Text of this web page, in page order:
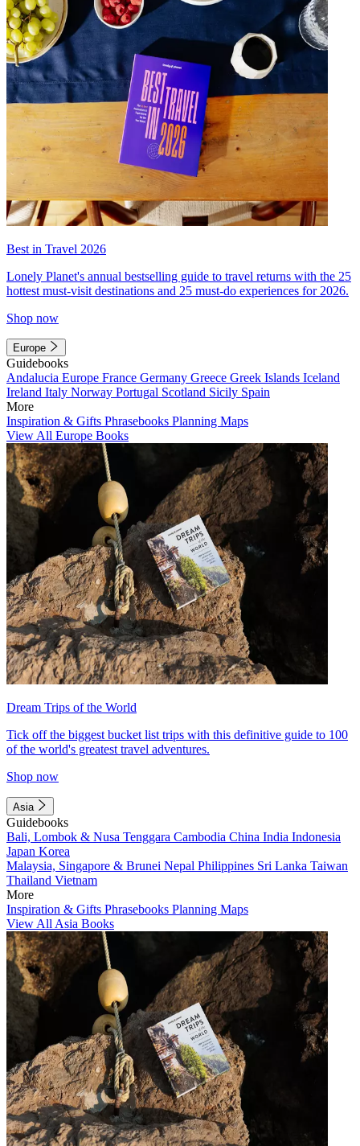
Best in Travel 2026
Lonely Planet's annual bestselling guide to travel returns with the 25
hottest must-visit destinations and 25 must-do experiences for 2026.
Shop now
Europe
Guidebooks
Andalucia Europe France Germany Greece Greek Islands Iceland
Ireland Italy Norway Portugal Scotland Sicily Spain
More
Inspiration & Gifts Phrasebooks Planning Maps
View All Europe Books
Dream Trips of the World
Tick off the biggest bucket list trips with this definitive guide to 100
of the world's greatest travel adventures.
Shop now
Asia
Guidebooks
Bali, Lombok & Nusa Tenggara Cambodia China India Indonesia
Japan Korea
Malaysia, Singapore & Brunei Nepal Philippines Sri Lanka Taiwan
Thailand Vietnam
More
Inspiration & Gifts Phrasebooks Planning Maps
View All Asia Books